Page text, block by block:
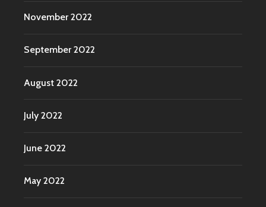
November 2022
September 2022
August 2022
July 2022
June 2022
May 2022